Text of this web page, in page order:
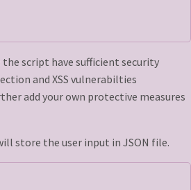
the script have sufficient security
and XSS vulnerabilties
add your own protective measures
store the user input in JSON file.